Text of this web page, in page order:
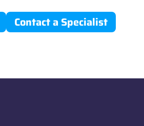
Contact a Specialist